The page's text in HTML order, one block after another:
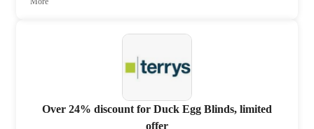
Over 24% discount for Duck Egg Blinds, limited
offer